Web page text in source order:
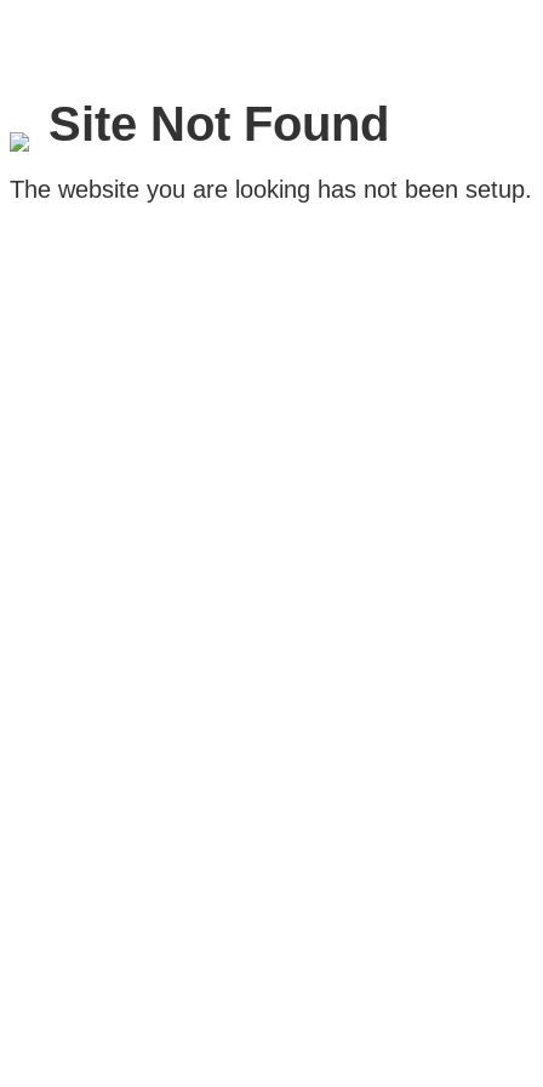
Site Not Found
The website you are looking has not been setup.